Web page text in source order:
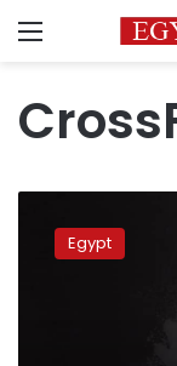
Menu
Fouad
Egypt